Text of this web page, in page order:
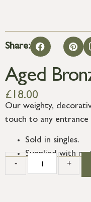
Share:
Aged
£ 18.00
Our weighty,
touch to any entrance
Sold in singles.
Supplied with
- +